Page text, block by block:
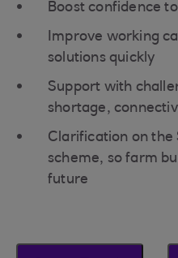
Boost confidence
Improve working
solutions quickly
Support with
shortage,
Clarification on the
scheme, so farm
future